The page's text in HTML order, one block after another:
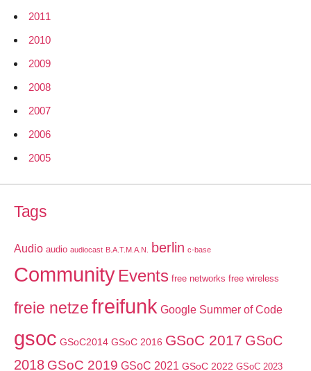
2011
2010
2009
2008
2007
2006
2005
Tags
Audio audio audiocast B.A.T.M.A.N. berlin c-base
Community Events free networks free wireless
freie netzefreifunk Google Summer of Code
gsoc GSoC2014 GSoC 2016 GSoC 2017 GSoC
2018 GSoC 2019 GSoC 2021 GSoC 2022 GSoC 2023